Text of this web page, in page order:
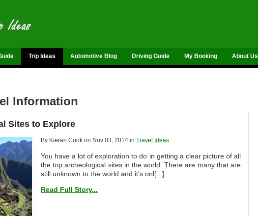
Trip Ideas Automotive Blog Driving Guide My Booking About Us
Information
Sites to Explore
By Kieran Cook on Nov 03, 2014 in Travel Ideas
You have a lot of exploration to do in getting a clear picture of all
the top archeological sites in the world. There are many that are
still unknown to the world and it’s onl[...]
Read Full Story...